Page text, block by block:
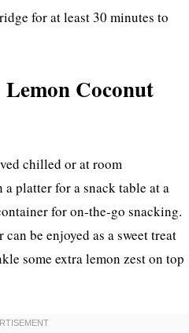
for at least 30 minutes to
Lemon Coconut
chilled or at room
platter for a snack table at a
for on-the-go snacking.
be enjoyed as a sweet treat
some extra lemon zest on top